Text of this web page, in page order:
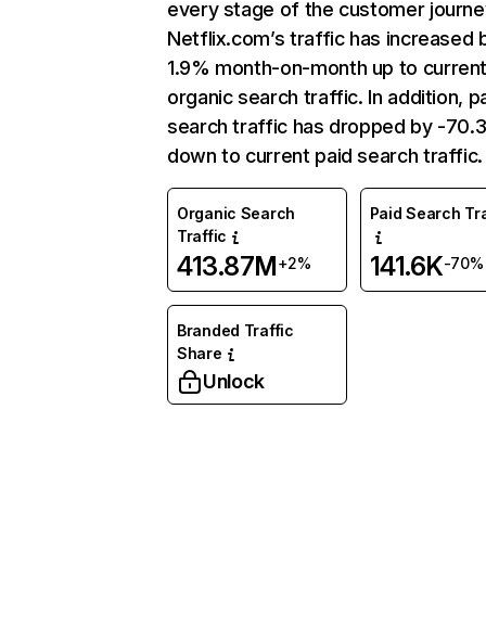
every stage of the customer
Netflix.com’s traffic has increased
1.9% month-on-month up to
organic search traffic. In addition,
search traffic has dropped by -
down to current paid search traffic.
Organic Search
Traffic
413.87M+2%
Paid Search
141.6K-70%
Branded Traffic
Share
Unlock